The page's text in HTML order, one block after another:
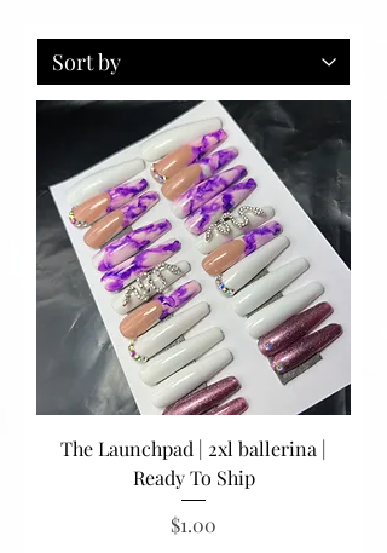
The Launchpad | 2xl ballerina |
Ready To Ship
Price
$1.00